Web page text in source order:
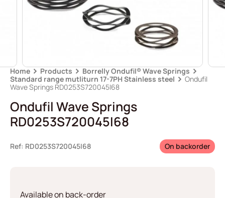
Home Products
Borrelly Ondufil® Wave Springs
Standard range mutliturn 17-7PH Stainless steel
Ondufil
Wave Springs RD0253S720045I68
Ondufil Wave Springs
RD0253S720045I68
Ref: RD0253S720045I68 On backorder
Available on back-order